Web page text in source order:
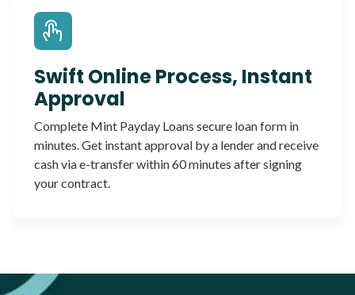
Swift Online Process, Instant
Approval
Complete Mint Payday Loans secure loan form in
minutes. Get instant approval by a lender and receive
cash via e-transfer within 60 minutes after signing
your contract.